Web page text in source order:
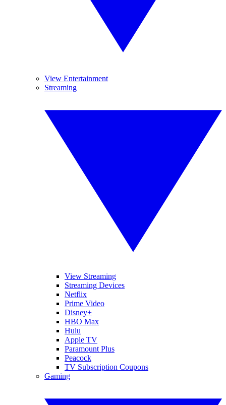
View Entertainment
Streaming
View Streaming
Streaming Devices
Netflix
Prime Video
Disney+
HBO Max
Hulu
Apple TV
Paramount Plus
Peacock
TV Subscription Coupons
Gaming